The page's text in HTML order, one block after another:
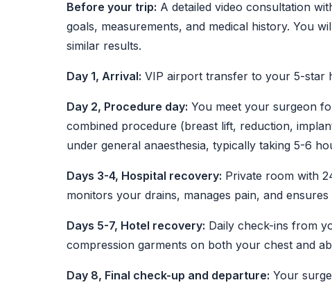
Before your trip: A detailed video consultation
goals, measurements, and medical history. You
similar results.
Day 1, Arrival: VIP airport transfer to your 5-star
Day 2, Procedure day: You meet your surgeon
combined procedure (breast lift, reduction,
under general anaesthesia, typically taking 5-6
Days 3-4, Hospital recovery: Private room with
monitors your drains, manages pain, and
Days 5-7, Hotel recovery: Daily check-ins from
compression garments on both your chest and
Day 8, Final check-up and departure: Your